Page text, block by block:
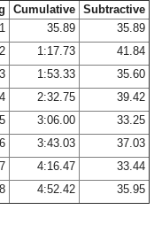
Cumulative Subtractive
1
35.89
35.89
2
1:17.73
41.84
3
1:53.33
35.60
4
2:32.75
39.42
5
3:06.00
33.25
6
3:43.03
37.03
7
4:16.47
33.44
8
4:52.42 35.95